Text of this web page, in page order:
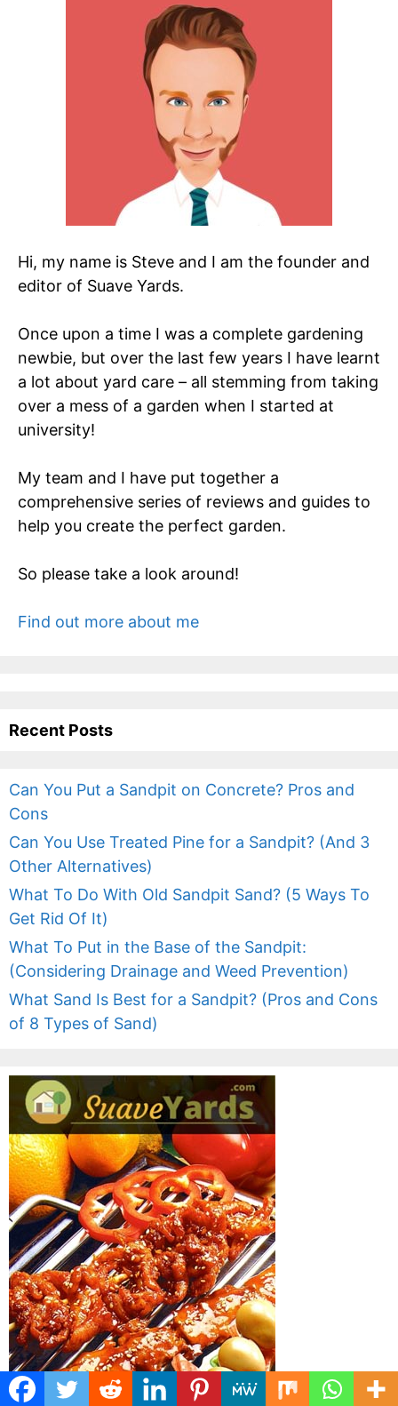
Hi, my name is Steve and I am the founder and
editor of Suave Yards.
Once upon a time I was a complete gardening
newbie, but over the last few years I have learnt
a lot about yard care – all stemming from taking
over a mess of a garden when I started at
university!
My team and I have put together a
comprehensive series of reviews and guides to
help you create the perfect garden.
So please take a look around!
Find out more about me
Recent Posts
Can You Put a Sandpit on Concrete? Pros and
Cons
Can You Use Treated Pine for a Sandpit? (And 3
Other Alternatives)
What To Do With Old Sandpit Sand? (5 Ways To
Get Rid Of It)
What To Put in the Base of the Sandpit:
(Considering Drainage and Weed Prevention)
What Sand Is Best for a Sandpit? (Pros and Cons
of 8 Types of Sand)